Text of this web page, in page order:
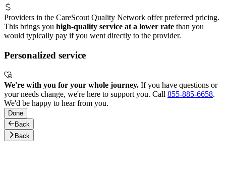
Providers in the CareScout Quality Network offer preferred pricing.
This brings you high-quality service at a lower rate than you
would typically pay if you went directly to the provider.
Personalized service
We're with you for your whole journey. If you have questions or
your needs change, we're here to support you. Call 855-885-6658.
We'd be happy to hear from you.
Done
Back
Back